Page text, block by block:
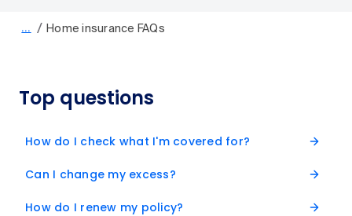
… / Home insurance FAQs
Top questions
How do I check what I'm covered for?
Can I change my excess?
How do I renew my policy?